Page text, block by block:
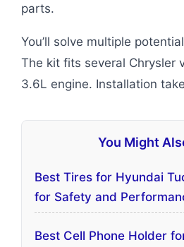
parts.
You’ll solve multiple
The kit fits several Chrysler
3.6L engine. Installation
You Might
Best Tires for Hyundai
for Safety and
Best Cell Phone Holder